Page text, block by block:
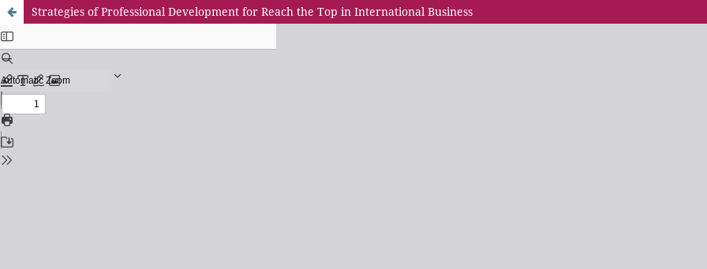
Strategies of Professional Development for Reach the Top in International Business